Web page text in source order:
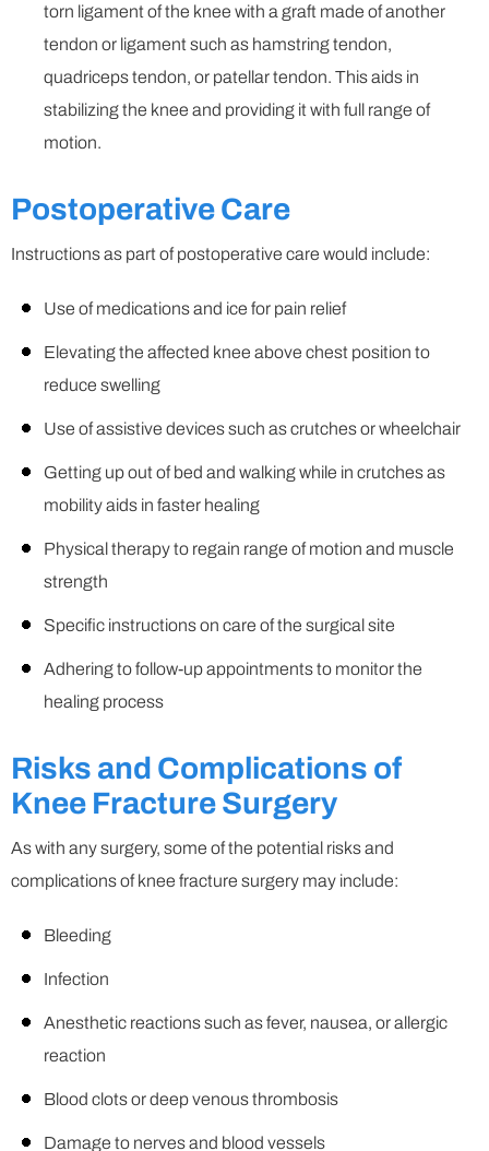
torn ligament of the knee with a graft made of another
tendon or ligament such as hamstring tendon,
quadriceps tendon, or patellar tendon. This aids in
stabilizing the knee and providing it with full range of
motion.
Postoperative Care
Instructions as part of postoperative care would include:
Use of medications and ice for pain relief
Elevating the affected knee above chest position to
reduce swelling
Use of assistive devices such as crutches or wheelchair
Getting up out of bed and walking while in crutches as
mobility aids in faster healing
Physical therapy to regain range of motion and muscle
strength
Specific instructions on care of the surgical site
Adhering to follow-up appointments to monitor the
healing process
Risks and Complications of
Knee Fracture Surgery
As with any surgery, some of the potential risks and
complications of knee fracture surgery may include:
Bleeding
Infection
Anesthetic reactions such as fever, nausea, or allergic
reaction
Blood clots or deep venous thrombosis
Damage to nerves and blood vessels